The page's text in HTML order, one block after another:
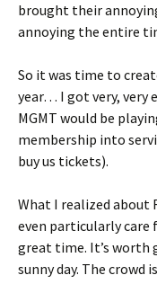
brought their
annoying the entire
So it was time to
year… I got very, very
MGMT would be
membership into
buy us tickets).
What I realized about
even particularly care
great time. It’s worth
sunny day. The crowd